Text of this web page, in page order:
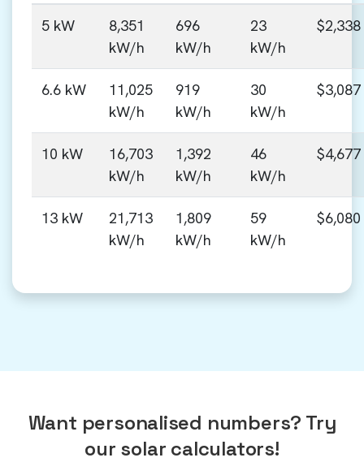
5 kW
8,351
kW/h
696
kW/h
23
kW/h
$2,338
6.6 kW
11,025
kW/h
919
kW/h
30
kW/h
$3,087
10 kW
16,703
kW/h
1,392
kW/h
46
kW/h
$4,677
13 kW
21,713
kW/h
1,809
kW/h
59
kW/h
$6,080
Want personalised numbers? Try
our solar calculators!